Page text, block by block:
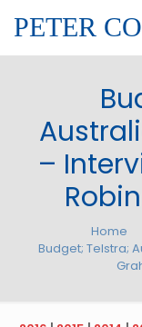
PETER
–
Home
Budget; Telstra;